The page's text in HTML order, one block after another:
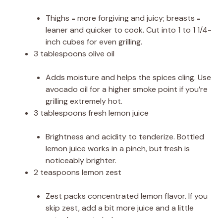
Thighs = more forgiving and juicy; breasts =
leaner and quicker to cook. Cut into 1 to 1 1/4-
inch cubes for even grilling.
3 tablespoons olive oil
Adds moisture and helps the spices cling. Use
avocado oil for a higher smoke point if you’re
grilling extremely hot.
3 tablespoons fresh lemon juice
Brightness and acidity to tenderize. Bottled
lemon juice works in a pinch, but fresh is
noticeably brighter.
2 teaspoons lemon zest
Zest packs concentrated lemon flavor. If you
skip zest, add a bit more juice and a little